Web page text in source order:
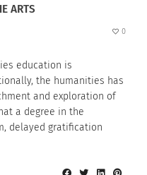
ARTS
0
education is
the humanities has
and exploration of
a degree in the
delayed gratification